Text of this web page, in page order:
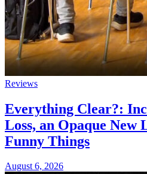
Reviews
Everything Clear?:
Loss, an Opaque New
Funny Things
August 6, 2026